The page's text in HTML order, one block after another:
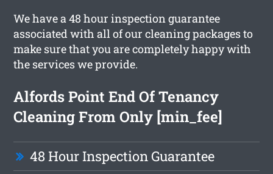
We have a 48 hour inspection guarantee
associated with all of our cleaning packages to
make sure that you are completely happy with
the services we provide.
Alfords Point End Of Tenancy
Cleaning From Only [min_fee]
48 Hour Inspection Guarantee